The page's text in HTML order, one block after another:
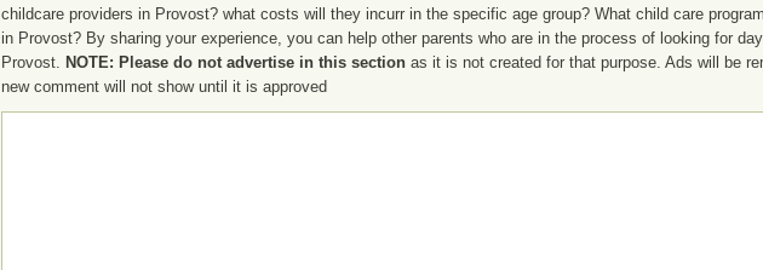
childcare providers in Provost? what costs will they incurr in the specific age group? What child care
in Provost? By sharing your experience, you can help other parents who are in the process of looking for
Provost. NOTE: Please do not advertise in this section as it is not created for that purpose. Ads will be
new comment will not show until it is approved